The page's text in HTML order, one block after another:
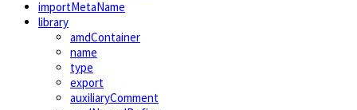
importMetaName
library
amdContainer
name
type
export
auxiliaryComment